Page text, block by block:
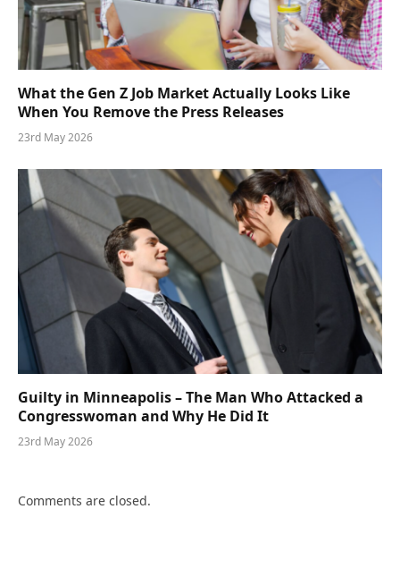
What the Gen Z Job Market Actually Looks Like
When You Remove the Press Releases
23rd May 2026
Guilty in Minneapolis – The Man Who Attacked a
Congresswoman and Why He Did It
23rd May 2026
Comments are closed.